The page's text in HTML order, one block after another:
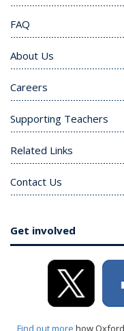
FAQ
About Us
Careers
Supporting Teachers
Related Links
Contact Us
Get involved
Find out more how